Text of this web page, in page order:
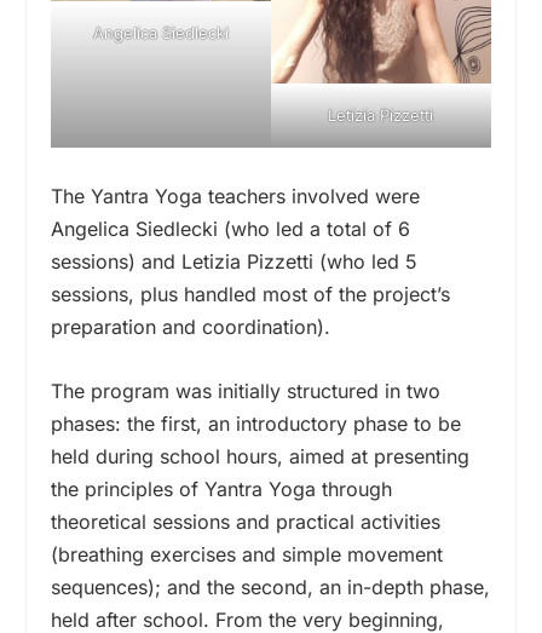
Angelica Siedlecki
Letizia Pizzetti
The Yantra Yoga teachers involved were
Angelica Siedlecki (who led a total of 6
sessions) and Letizia Pizzetti (who led 5
sessions, plus handled most of the project’s
preparation and coordination).
The program was initially structured in two
phases: the first, an introductory phase to be
held during school hours, aimed at presenting
the principles of Yantra Yoga through
theoretical sessions and practical activities
(breathing exercises and simple movement
sequences); and the second, an in-depth phase,
held after school. From the very beginning,